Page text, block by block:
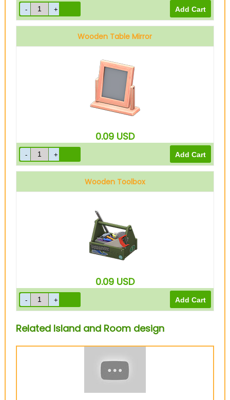
Wooden Table Mirror
0.09 USD
Wooden Toolbox
0.09 USD
Related Island and Room design